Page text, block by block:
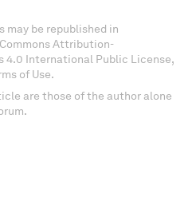
may be republished in
Attribution-
4.0 International Public License,
of Use.
are those of the author alone